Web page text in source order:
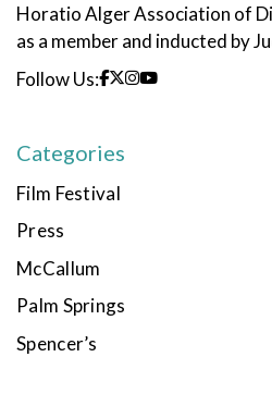
Horatio Alger Association of
as a member and inducted by
Follow Us:
Categories
Film Festival
Press
McCallum
Palm Springs
Spencer’s